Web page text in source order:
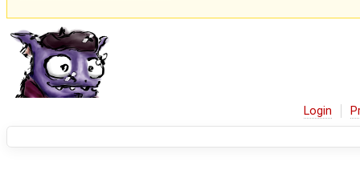
Login